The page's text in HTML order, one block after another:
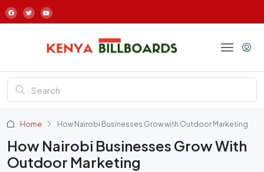
Home How Nairobi Businesses Grow with Outdoor Marketing
How Nairobi Businesses Grow With
Outdoor Marketing